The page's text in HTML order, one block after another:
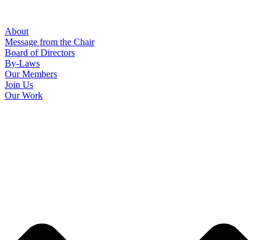
About
Message from the Chair
Board of Directors
By-Laws
Our Members
Join Us
Our Work